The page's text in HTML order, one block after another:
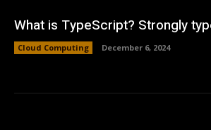
What is TypeScript? Strongly
Cloud Computing December 6, 2024